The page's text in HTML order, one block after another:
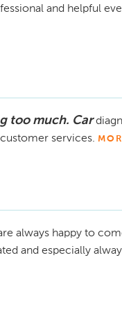
and helpful
too much. Car
services.
always happy to
and especially